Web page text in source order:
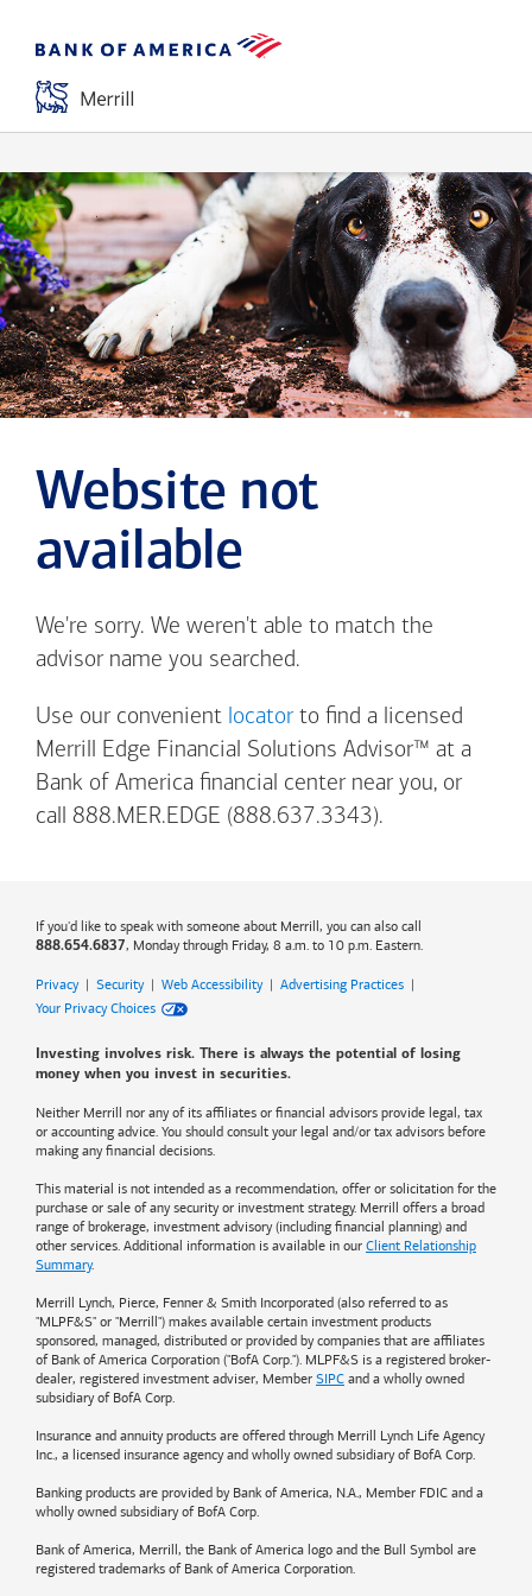
Website not
available
We're sorry. We weren't able to match the
advisor name you searched.
Use our convenient locatorto find a licensed
Merrill Edge Financial Solutions Advisor™ at a
Bank of America financial center near you, or
call 888.MER.EDGE (888.637.3343).
If you'd like to speak with someone about Merrill, you can also call
888.654.6837, Monday through Friday, 8 a.m. to 10 p.m. Eastern.
Privacy| Security| Web Accessibility| Advertising Practices |
Your Privacy Choices
Investing involves risk. There is always the potential of losing
money when you invest in securities.
Neither Merrill nor any of its affiliates or financial advisors provide legal, tax
or accounting advice. You should consult your legal and/or tax advisors before
making any financial decisions.
This material is not intended as a recommendation, offer or solicitation for the
purchase or sale of any security or investment strategy. Merrill offers a broad
range of brokerage, investment advisory (including financial planning) and
other services. Additional information is available in our Client Relationship
Summary.
Merrill Lynch, Pierce, Fenner & Smith Incorporated (also referred to as
"MLPF&S" or "Merrill") makes available certain investment products
sponsored, managed, distributed or provided by companies that are affiliates
of Bank of America Corporation ("BofA Corp."). MLPF&S is a registered broker-
dealer, registered investment adviser, Member SIPC and a wholly owned
subsidiary of BofA Corp.
Insurance and annuity products are offered through Merrill Lynch Life Agency
Inc., a licensed insurance agency and wholly owned subsidiary of BofA Corp.
Banking products are provided by Bank of America, N.A., Member FDIC and a
wholly owned subsidiary of BofA Corp.
Bank of America, Merrill, the Bank of America logo and the Bull Symbol are
registered trademarks of Bank of America Corporation.